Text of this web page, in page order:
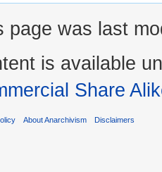
page was last
is available
Share
About Anarchivism Disclaimers